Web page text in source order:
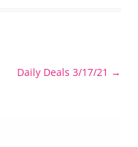
Daily Deals 3/17/21 →